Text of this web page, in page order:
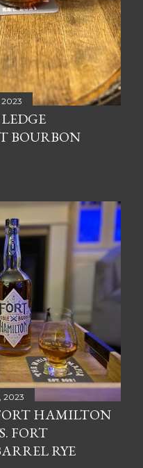
BOURBON
2023
HAMILTON
FORT
RYE